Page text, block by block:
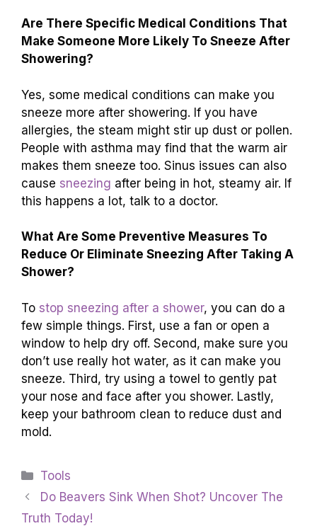
Are There Specific Medical Conditions That
Make Someone More Likely To Sneeze After
Showering?
Yes, some medical conditions can make you
sneeze more after showering. If you have
allergies, the steam might stir up dust or pollen.
People with asthma may find that the warm air
makes them sneeze too. Sinus issues can also
cause sneezing after being in hot, steamy air. If
this happens a lot, talk to a doctor.
What Are Some Preventive Measures To
Reduce Or Eliminate Sneezing After Taking A
Shower?
To stop sneezing after a shower, you can do a
few simple things. First, use a fan or open a
window to help dry off. Second, make sure you
don’t use really hot water, as it can make you
sneeze. Third, try using a towel to gently pat
your nose and face after you shower. Lastly,
keep your bathroom clean to reduce dust and
mold.
Categories
Tools
Do Beavers Sink When Shot? Uncover The
Truth Today!